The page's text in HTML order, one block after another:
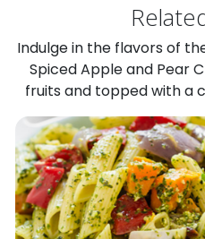
Indulge in the flavors of
Spiced Apple and Pear
fruits and topped with a